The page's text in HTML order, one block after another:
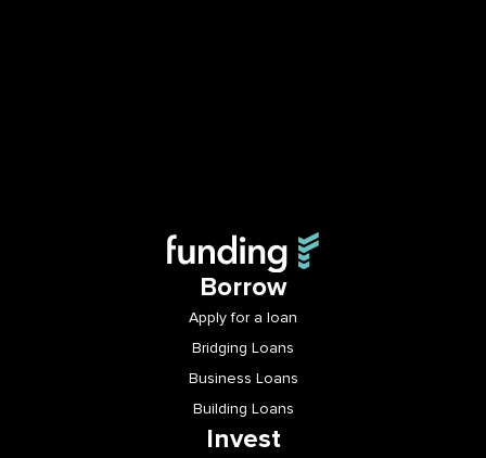
Borrow
Apply for a loan
Bridging Loans
Business Loans
Building Loans
Invest